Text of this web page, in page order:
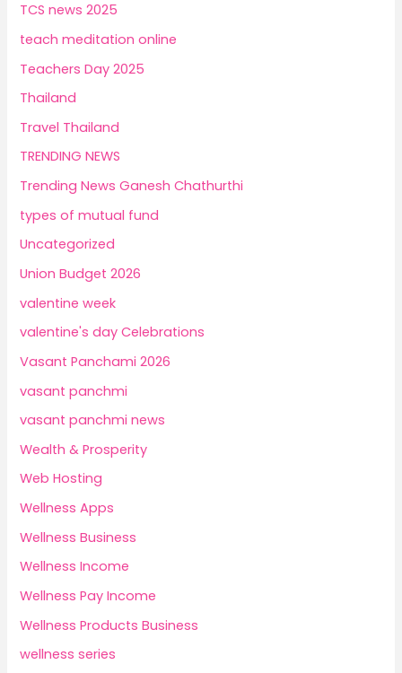
TCS news 2025
teach meditation online
Teachers Day 2025
Thailand
Travel Thailand
TRENDING NEWS
Trending News Ganesh Chathurthi
types of mutual fund
Uncategorized
Union Budget 2026
valentine week
valentine's day Celebrations
Vasant Panchami 2026
vasant panchmi
vasant panchmi news
Wealth & Prosperity
Web Hosting
Wellness Apps
Wellness Business
Wellness Income
Wellness Pay Income
Wellness Products Business
wellness series